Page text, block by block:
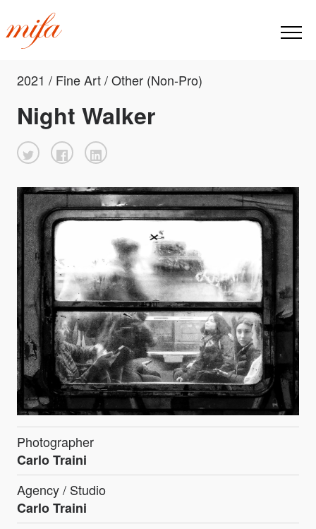
2021 / Fine Art / Other (Non-Pro)
Night Walker
Photographer
Carlo Traini
Agency / Studio
Carlo Traini